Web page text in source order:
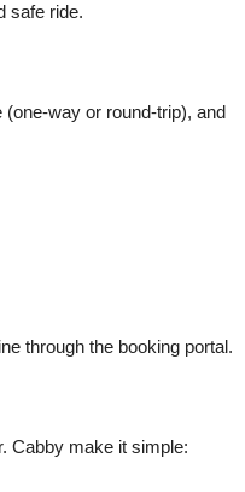
safe ride.
way or round-trip), and
through the booking portal.
Cabby make it simple: